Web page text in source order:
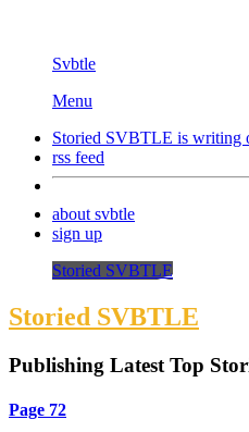
Svbtle
Menu
Storied SVBTLE is writing
rss feed
about svbtle
sign up
Storied SVBTLE
Storied SVBTLE
Publishing Latest Top
Page 72